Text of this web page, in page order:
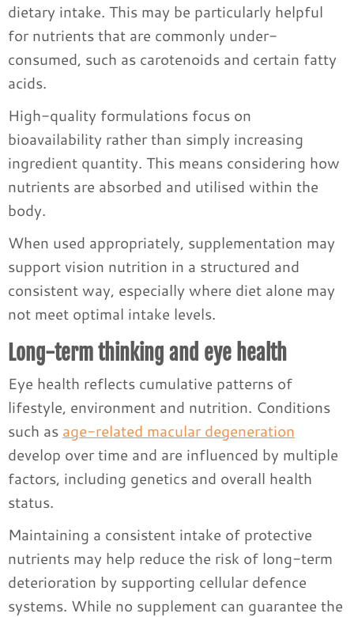
dietary intake. This may be particularly helpful
for nutrients that are commonly under-
consumed, such as carotenoids and certain fatty
acids.
High-quality formulations focus on
bioavailability rather than simply increasing
ingredient quantity. This means considering how
nutrients are absorbed and utilised within the
body.
When used appropriately, supplementation may
support vision nutrition in a structured and
consistent way, especially where diet alone may
not meet optimal intake levels.
Long-term thinking and eye health
Eye health reflects cumulative patterns of
lifestyle, environment and nutrition. Conditions
such as age-related macular degeneration
develop over time and are influenced by multiple
factors, including genetics and overall health
status.
Maintaining a consistent intake of protective
nutrients may help reduce the risk of long-term
deterioration by supporting cellular defence
systems. While no supplement can guarantee the